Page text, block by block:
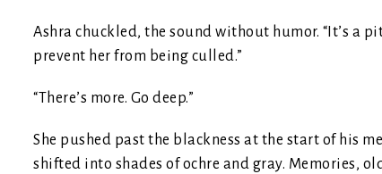
Ashra chuckled, the sound without humor. “It’s a
prevent her from being culled.”
“There’s more. Go deep.”
She pushed past the blackness at the start of his
shifted into shades of ochre and gray. Memories,